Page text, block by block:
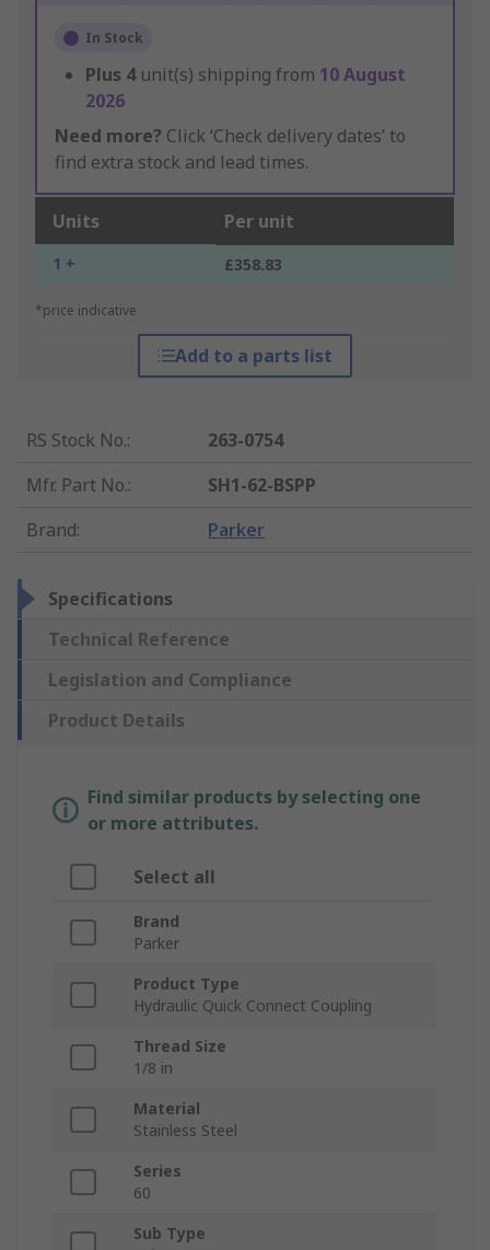
In Stock
Plus 4 unit(s) shipping from 10 August
2026
Need more? Click ‘Check delivery dates’ to
find extra stock and lead times.
Units Per unit
1 + £358.83
*price indicative
Add to a parts list
RS Stock No.:
263-0754
Mfr. Part No.:
SH1-62-BSPP
Brand: Parker
Specifications
Technical Reference
Legislation and Compliance
Product Details
Find similar products by selecting one
or more attributes.
Select all
Brand
Parker
Product Type
Hydraulic Quick Connect Coupling
Thread Size
1/8 in
Material
Stainless Steel
Series
60
Sub Type